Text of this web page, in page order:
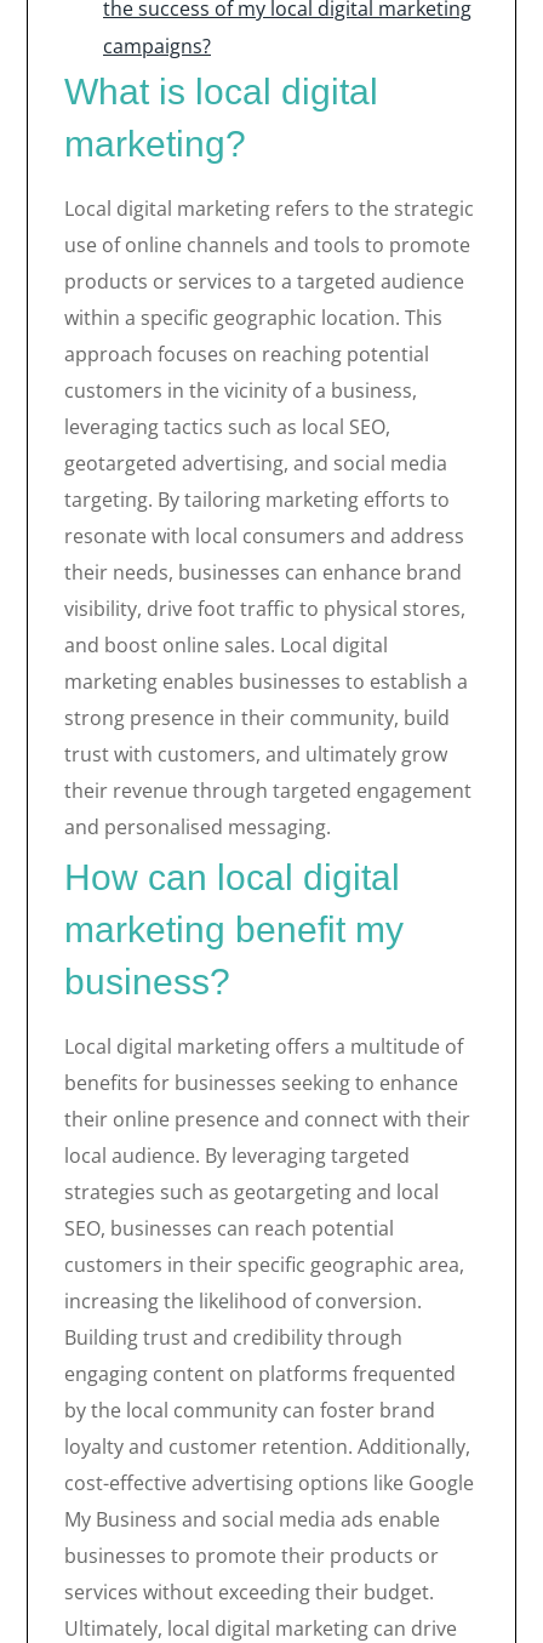
the success of my local digital marketing
campaigns?
What is local digital
marketing?
Local digital marketing refers to the strategic
use of online channels and tools to promote
products or services to a targeted audience
within a specific geographic location. This
approach focuses on reaching potential
customers in the vicinity of a business,
leveraging tactics such as local SEO,
geotargeted advertising, and social media
targeting. By tailoring marketing efforts to
resonate with local consumers and address
their needs, businesses can enhance brand
visibility, drive foot traffic to physical stores,
and boost online sales. Local digital
marketing enables businesses to establish a
strong presence in their community, build
trust with customers, and ultimately grow
their revenue through targeted engagement
and personalised messaging.
How can local digital
marketing benefit my
business?
Local digital marketing offers a multitude of
benefits for businesses seeking to enhance
their online presence and connect with their
local audience. By leveraging targeted
strategies such as geotargeting and local
SEO, businesses can reach potential
customers in their specific geographic area,
increasing the likelihood of conversion.
Building trust and credibility through
engaging content on platforms frequented
by the local community can foster brand
loyalty and customer retention. Additionally,
cost-effective advertising options like Google
My Business and social media ads enable
businesses to promote their products or
services without exceeding their budget.
Ultimately, local digital marketing can drive